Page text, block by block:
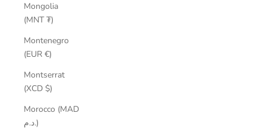
Mongolia
(MNT ₮)
Montenegro
(EUR €)
Montserrat
(XCD $)
Morocco (MAD
د.م.)